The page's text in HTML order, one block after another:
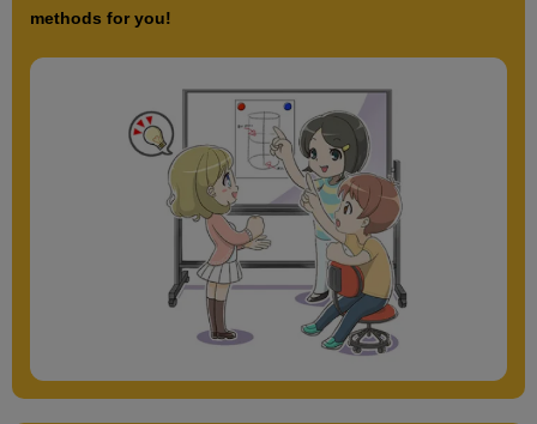
methods for you!